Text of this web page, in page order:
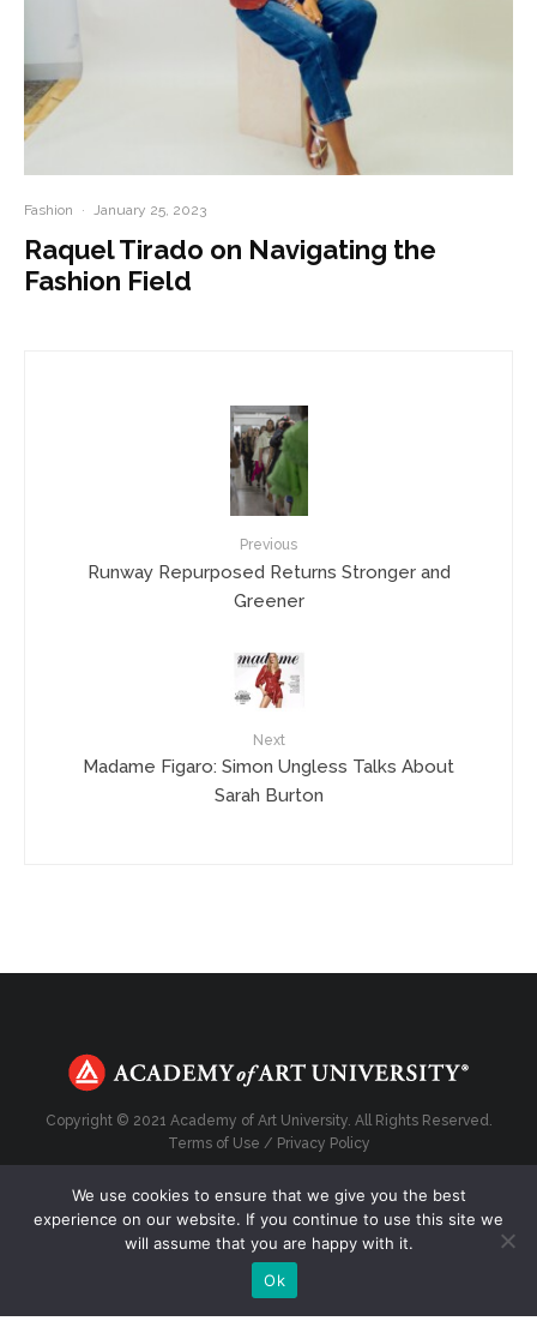
Fashion · January 25, 2023
Raquel Tirado on Navigating the
Fashion Field
Previous
Runway Repurposed Returns Stronger and
Greener
Next
Madame Figaro: Simon Ungless Talks About
Sarah Burton
Copyright © 2021 Academy of Art University. All Rights Reserved.
Terms of Use / Privacy Policy
Top
We use cookies to ensure that we give you the best
experience on our website. If you continue to use this site we
will assume that you are happy with it.
Ok